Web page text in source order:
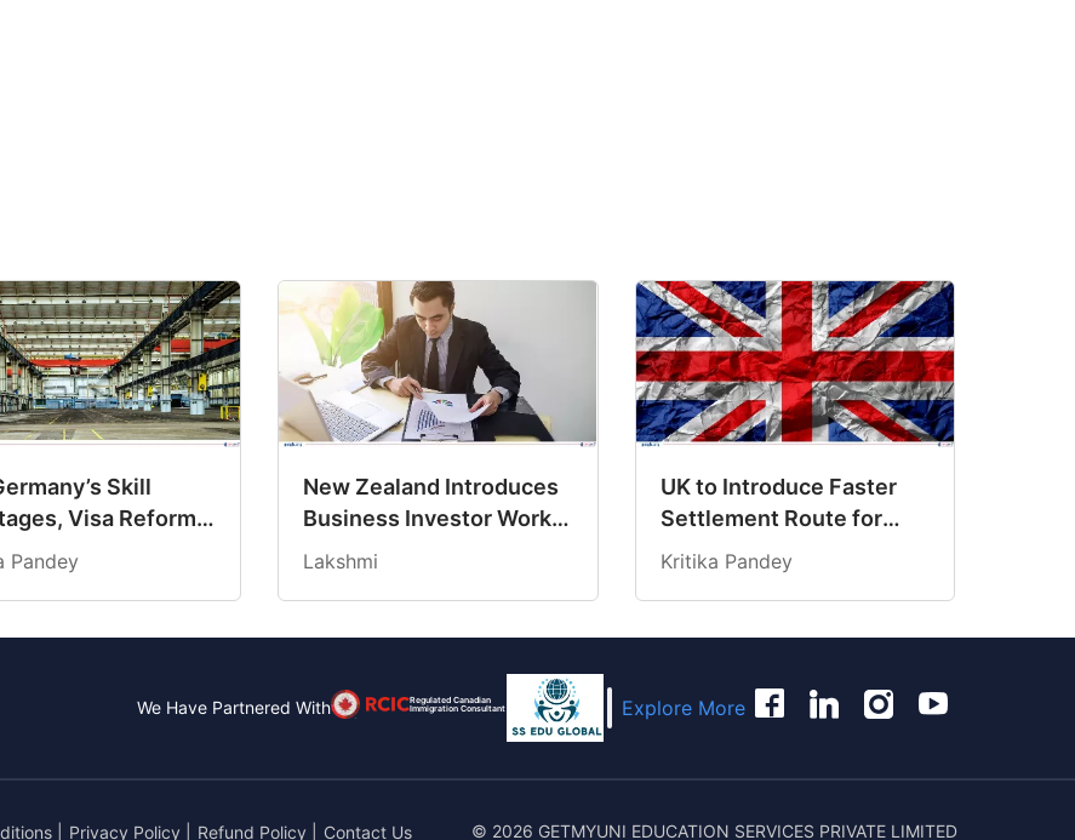
Skill
Visa Reforms
New
for
Pandey
New Zealand Introduces
Business Investor Work
Visa With Direct Pathway
Lakshmi
UK to Introduce Faster
Settlement Route for
Individuals Earning Over
Kritika Pandey
We Have Partnered With Regulated Canadian
Immigration Consultant Explore More
Privacy Policy Refund Policy Contact Us © 2026 GETMYUNI EDUCATION SERVICES PRIVATE LIMITED